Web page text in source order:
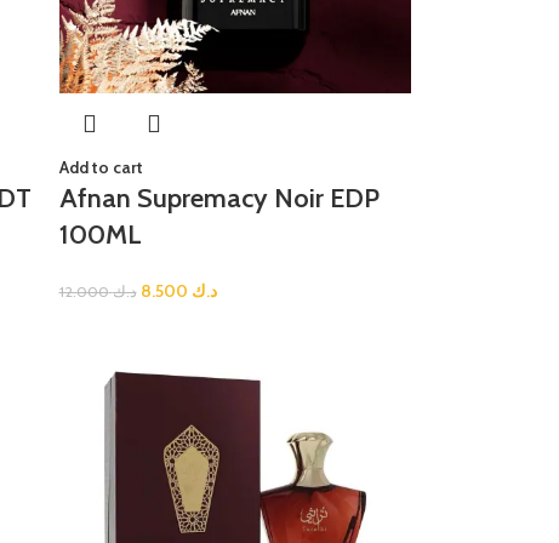
Add to cart
Afnan Supremacy Noir EDP
100ML
د.ك12.000 د.ك